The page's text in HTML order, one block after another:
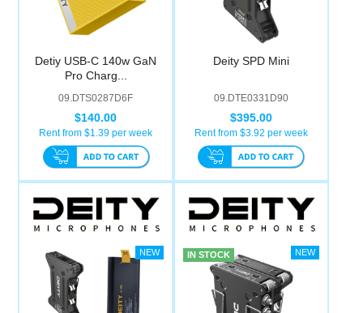
Detiy USB-C 140w GaN
Pro Charg...
09.DTS0287D6F
$140.00
Rent from $1.39 per week
Deity SPD Mini
09.DTE0331D90
$395.00
Rent from $3.92 per week
IN STOCK